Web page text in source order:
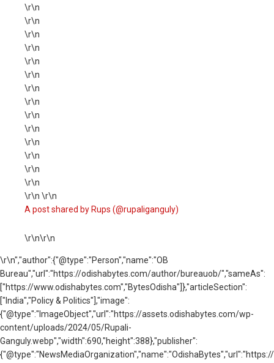
\r\n
\r\n
\r\n
\r\n
\r\n
\r\n
\r\n
\r\n
\r\n
\r\n
\r\n
\r\n
\r\n
\r\n
\r\n \r\n
A post shared by Rups (@rupaliganguly)
\r\n\r\n
\r\n","author":{"@type":"Person","name":"OB
Bureau","url":"https://odishabytes.com/author/bureauob/","sameAs":
["https://www.odishabytes.com","BytesOdisha"]},"articleSection":
["India","Policy & Politics"],"image":
{"@type":"ImageObject","url":"https://assets.odishabytes.com/wp-
content/uploads/2024/05/Rupali-
Ganguly.webp","width":690,"height":388},"publisher":